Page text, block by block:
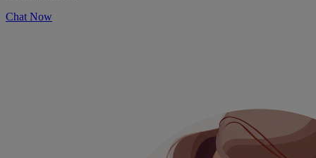
Chat Now